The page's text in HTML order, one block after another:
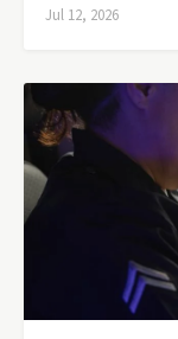
Jul 12, 2026